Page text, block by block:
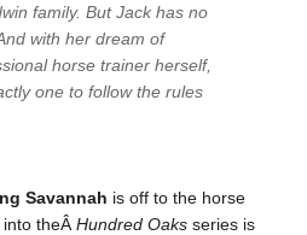
family. But Jack has no
with her dream of
horse trainer herself,
one to follow the rules
Savannah is off to the horse
into theÂHundred Oaks series is